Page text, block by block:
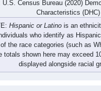
U.S. Census Bureau (2020)
Characteristics (DHC)
Hispanic or Latino is an
who identify as
the race categories (such as
totals shown here may exceed
displayed alongside racial